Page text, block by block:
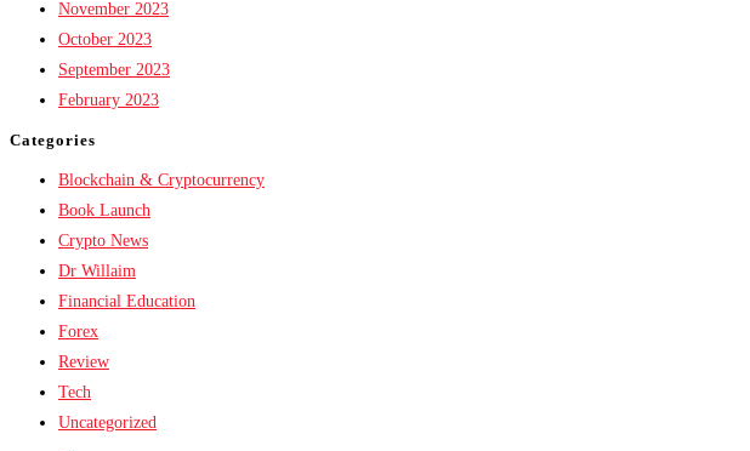
November 2023
October 2023
September 2023
February 2023
Categories
Blockchain & Cryptocurrency
Book Launch
Crypto News
Dr Willaim
Financial Education
Forex
Review
Tech
Uncategorized